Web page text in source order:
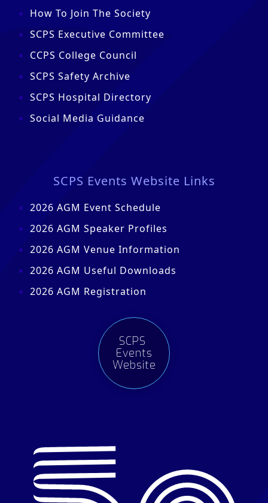
How To Join The Society
SCPS Executive Committee
CCPS College Council
SCPS Safety Archive
SCPS Hospital Directory
Social Media Guidance
SCPS Events Website Links
2026 AGM Event Schedule
2026 AGM Speaker Profiles
2026 AGM Venue Information
2026 AGM Useful Downloads
2026 AGM Registration
SCPS
Events
Website